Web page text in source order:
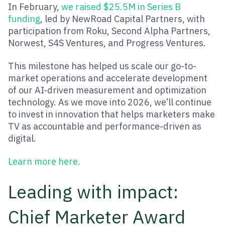
In February, we raised $25.5M in Series B
funding, led by NewRoad Capital Partners, with
participation from Roku, Second Alpha Partners,
Norwest, S4S Ventures, and Progress Ventures.
This milestone has helped us scale our go-to-
market operations and accelerate development
of our AI-driven measurement and optimization
technology. As we move into 2026, we’ll continue
to invest in innovation that helps marketers make
TV as accountable and performance-driven as
digital.
Learn more here.
Leading with impact:
Chief Marketer Award